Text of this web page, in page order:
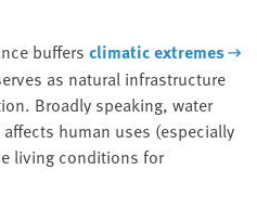
buffers climatic extremes
as natural infrastructure
Broadly speaking, water
human uses (especially
living conditions for